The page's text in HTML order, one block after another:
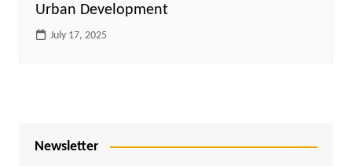
Urban Development
July 17, 2025
Newsletter